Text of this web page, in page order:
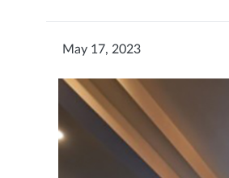
May 17, 2023